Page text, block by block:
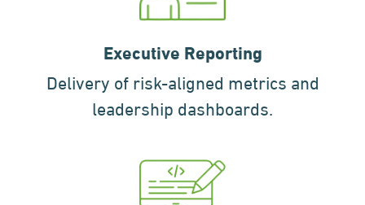
Executive Reporting
Delivery of risk-aligned metrics and
leadership dashboards.